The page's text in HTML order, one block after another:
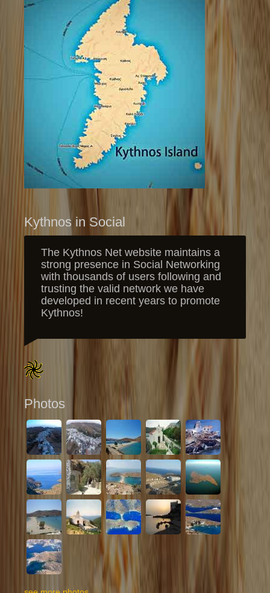
Kythnos in Social
The Kythnos Net website maintains a
strong presence in Social Networking
with thousands of users following and
trusting the valid network we have
developed in recent years to promote
Kythnos!
Photos